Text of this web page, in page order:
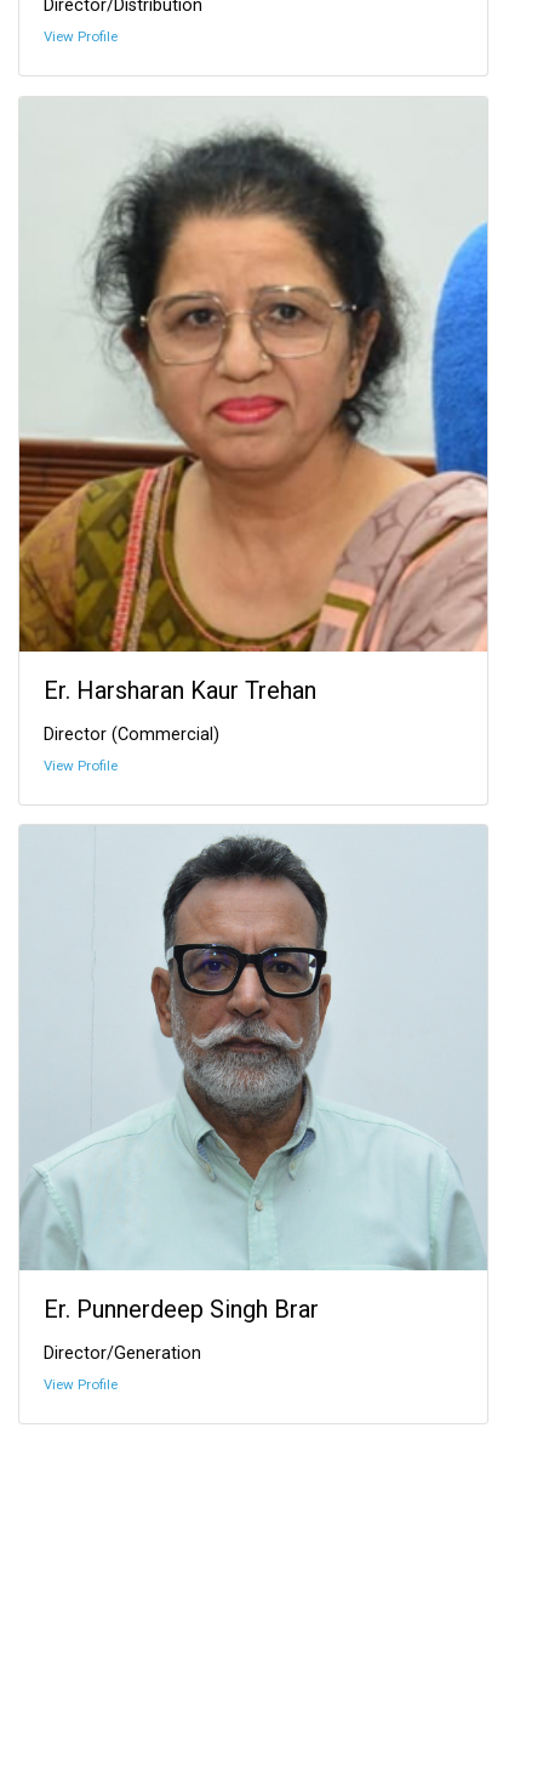
Director/Distribution
View Profile
Er. Harsharan Kaur Trehan
Director (Commercial)
View Profile
Er. Punnerdeep Singh Brar
Director/Generation
View Profile